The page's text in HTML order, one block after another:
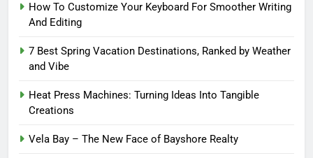
How To Customize Your Keyboard For Smoother Writing
And Editing
7 Best Spring Vacation Destinations, Ranked by Weather
and Vibe
Heat Press Machines: Turning Ideas Into Tangible
Creations
Vela Bay – The New Face of Bayshore Realty